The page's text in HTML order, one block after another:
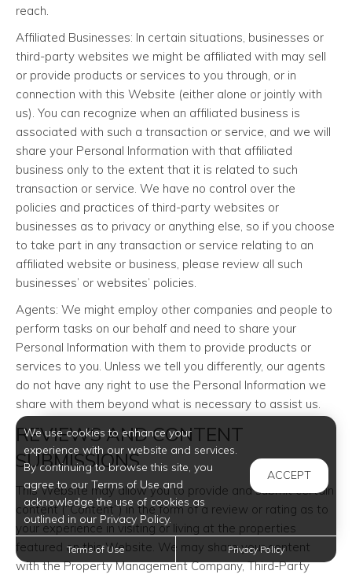
reach.
Affiliated Businesses: In certain situations, businesses or
third-party websites we might be affiliated with may sell
or provide products or services to you through, or in
connection with this Website (either alone or jointly with
us). You can recognize when an affiliated business is
associated with such a transaction or service, and we will
share your Personal Information with that affiliated
business only to the extent that it is related to such
transaction or service. We have no control over the
policies and practices of third-party websites or
businesses as to privacy or anything else, so if you choose
to take part in any transaction or service relating to an
affiliated website or business, please review all such
businesses’ or websites’ policies.
Agents: We might employ other companies and people to
perform tasks on our behalf and need to share your
Personal Information with them to provide products or
services to you. Unless we tell you differently, our agents
do not have any right to use the Personal Information we
share with them beyond what is necessary to assist us.
REVIEWS AND CONTENT
SUBMISSIONS
This Website may allow you to provide and submit certain
content (“Content”) in the form of a review or rating as to
your experience in visiting or living at the properties
featured on this Website. We may share your content
with the Property Management Company, Third-Party
We use cookies to enhance your
experience with our website and services.
By continuing to browse this site, you
agree to our Terms of Use and
acknowledge the use of cookies as
outlined in our Privacy Policy.
ACCEPT
Terms of Use Privacy Policy